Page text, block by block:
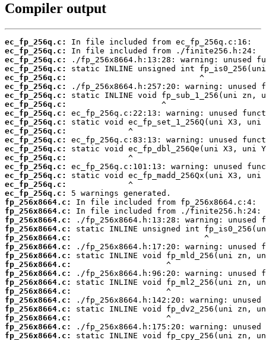
Compiler output
ec_fp_256q.c:
ec_fp_256q.c:
ec_fp_256q.c:
ec_fp_256q.c:
ec_fp_256q.c:
ec_fp_256q.c:
ec_fp_256q.c:
ec_fp_256q.c:
ec_fp_256q.c:
ec_fp_256q.c:
ec_fp_256q.c:
ec_fp_256q.c:
ec_fp_256q.c:
ec_fp_256q.c:
ec_fp_256q.c:
ec_fp_256q.c:
ec_fp_256q.c:
ec_fp_256q.c:
fp_256x8664.c:
fp_256x8664.c:
fp_256x8664.c:
fp_256x8664.c:
fp_256x8664.c:
fp_256x8664.c:
fp_256x8664.c:
fp_256x8664.c:
fp_256x8664.c:
fp_256x8664.c:
fp_256x8664.c:
fp_256x8664.c:
fp_256x8664.c:
fp_256x8664.c:
fp_256x8664.c:
fp_256x8664.c: